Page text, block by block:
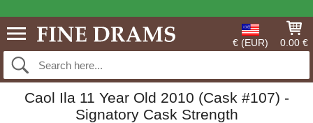
€ (EUR) 0.00 €
Caol Ila 11 Year Old 2010 (Cask #107) -
Signatory Cask Strength